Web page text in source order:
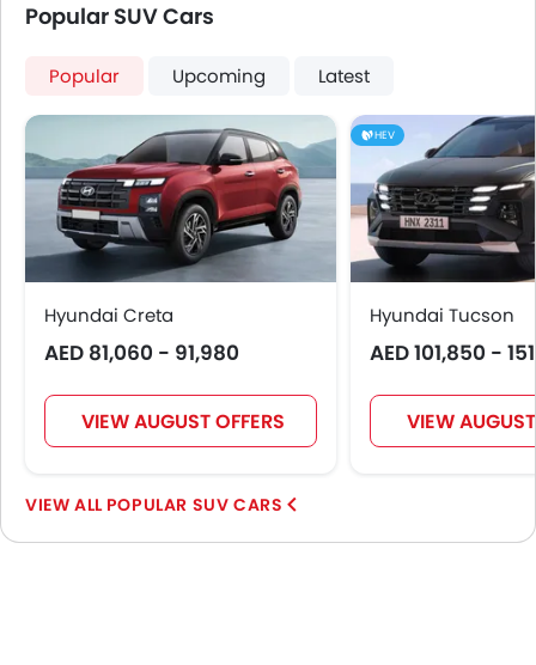
Popular SUV Cars
Popular Upcoming Latest
Hyundai Creta
AED 81,060 - 91,980
VIEW AUGUST OFFERS
HEV
Hyundai Tucson
AED 101,850 -
VIEW
POPULAR SUV CARS